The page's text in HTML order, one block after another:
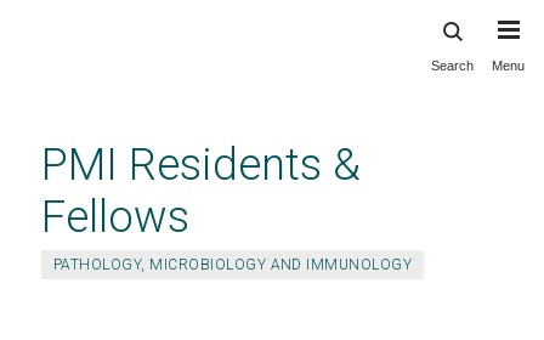
content
Search Menu
PMI Residents &
Fellows
PATHOLOGY, MICROBIOLOGY AND IMMUNOLOGY